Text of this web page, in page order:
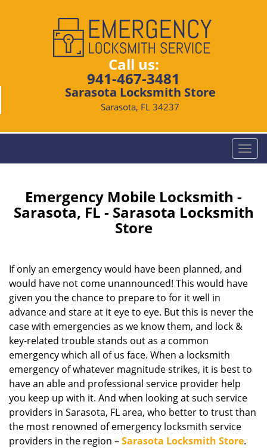
Call us:
941-467-3481
Sarasota Locksmith Store
Sarasota, FL 34237
T
o
e
g
t
Emergency Mobile Locksmith -
Sarasota, FL - Sarasota Locksmith
Store
If only an emergency would have been planned, and
would have not come unannounced! This would have
given you the chance to prepare to for it well in
advance and stare at it eye to eye. But this is never the
case with emergencies as we know them, and lock &
key-related trouble stands out as a common
emergency which all of us face. When a locksmith
emergency of whatever magnitude strikes, it is best to
have an able and professional service provider help
you keep up with it. And when looking at such service
providers in Sarasota, FL area, who better to trust than
the most renowned of emergency locksmith service
providers in the region –Sarasota Locksmith Store.